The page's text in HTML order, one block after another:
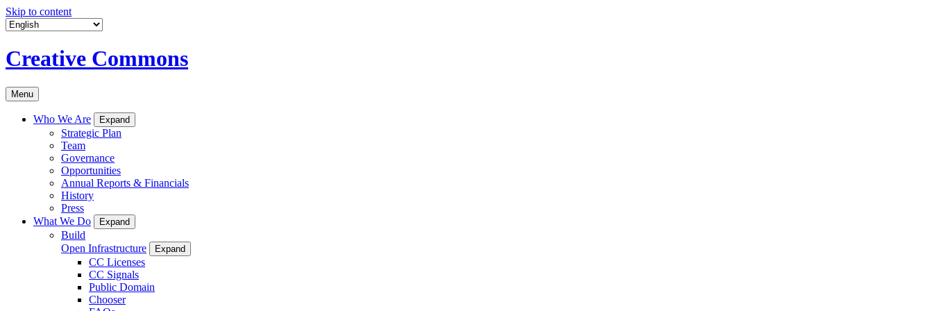
Skip to content
Creative Commons
Menu
Who We Are Expand
Strategic Plan
Team
Governance
Opportunities
Annual Reports & Financials
History
Press
What We Do
Expand
Build
Open Infrastructure
Expand
CC Licenses
CC Signals
Public Domain
Chooser